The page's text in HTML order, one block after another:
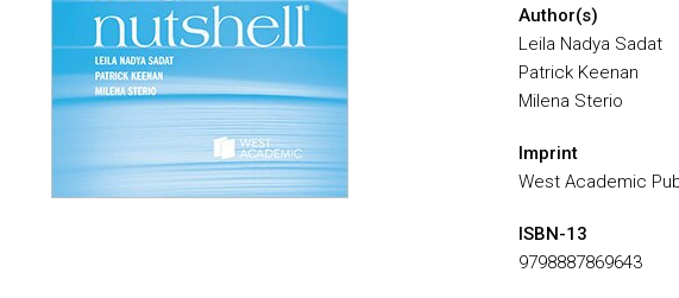
Author(s)
Leila Nadya Sadat
Patrick Keenan
Milena Sterio
Imprint
West Academic
ISBN-13
9798887869643